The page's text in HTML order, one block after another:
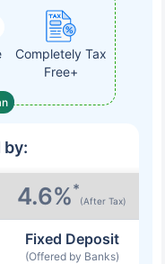
Completely Tax
Free+
by:
4.6%*
(After Tax)
Fixed Deposit
(Offered by Banks)